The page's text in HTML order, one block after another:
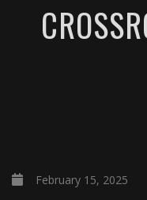
February 15, 2025